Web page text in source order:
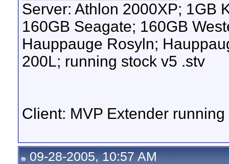
Server: Athlon 2000XP; 1GB
160GB Seagate; 160GB
Hauppauge Rosyln;
200L; running stock v5 .stv
Client: MVP Extender
09-28-2005, 10:57 AM